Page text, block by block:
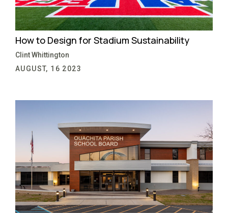
How to Design for Stadium Sustainability
Clint Whittington
AUGUST, 16 2023